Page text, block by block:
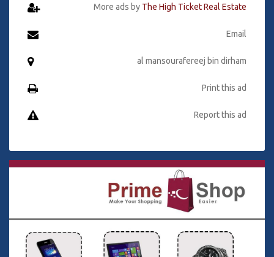
More ads by The High Ticket Real Estate
Email
al mansourafereej bin dirham
Print this ad
Report this ad